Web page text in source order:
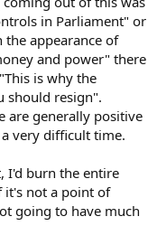
in Parliament" or
the appearance of
and power" there
is why the
should resign".
are generally positive
very difficult time.
I'd burn the entire
it's not a point of
going to have much